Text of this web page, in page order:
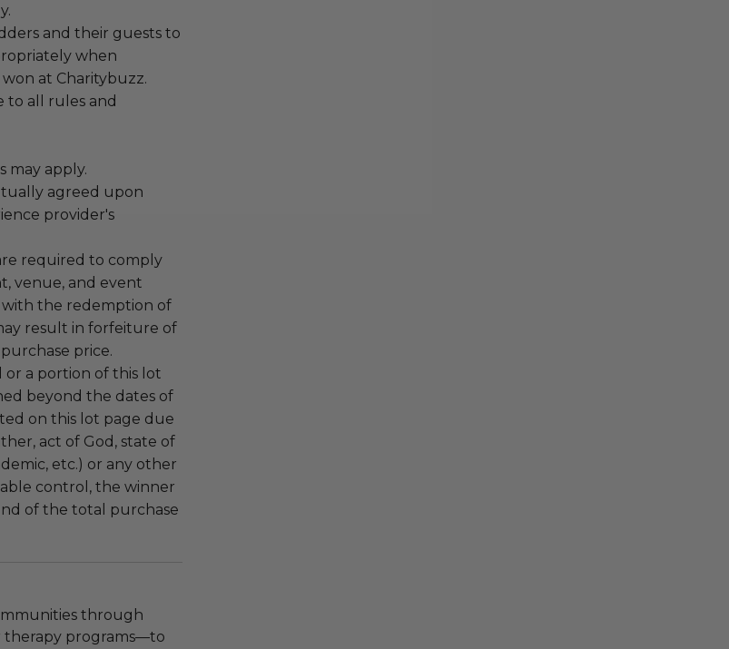
and their guests to
when
at Charitybuzz.
to all rules and
may apply.
agreed upon
provider's
required to comply
venue, and event
with the redemption of
result in forfeiture of
price.
a portion of this lot
beyond the dates of
on this lot page due
act of God, state of
etc.) or any other
control, the winner
of the total purchase
through
therapy programs—to